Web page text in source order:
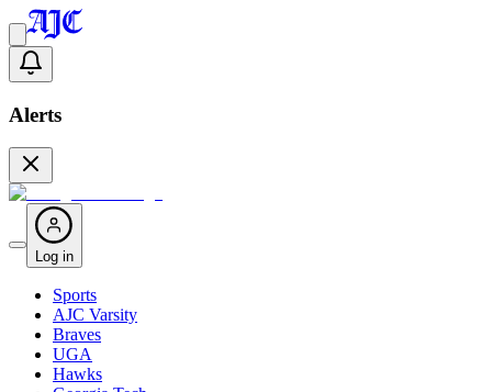
Alerts
Log in
Sports
AJC Varsity
Braves
UGA
Hawks